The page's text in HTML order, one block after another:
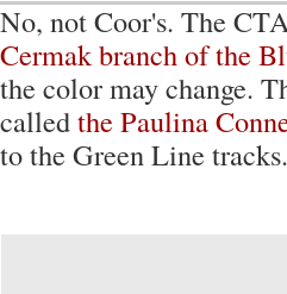
No, not Coor's. The
Cermak branch of the
the color may change.
calledthe Paulina
to the Green Line